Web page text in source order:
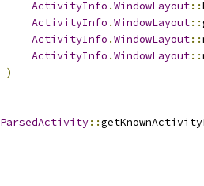
ActivityInfo .WindowLayout::
ActivityInfo .WindowLayout::
ActivityInfo .WindowLayout::
ActivityInfo .WindowLayout::
)
ParsedActivity::